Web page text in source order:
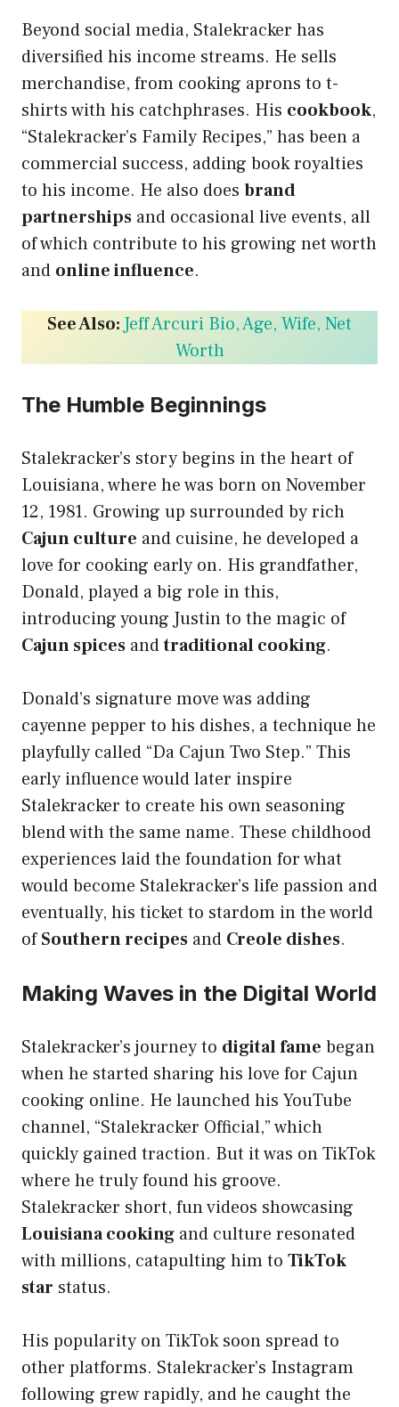
Beyond social media, Stalekracker has
diversified his income streams. He sells
merchandise, from cooking aprons to t-
shirts with his catchphrases. His cookbook,
“Stalekracker’s Family Recipes,” has been a
commercial success, adding book royalties
to his income. He also does brand
partnerships and occasional live events, all
of which contribute to his growing net worth
and online influence.
See Also: Jeff Arcuri Bio, Age, Wife, Net
Worth
The Humble Beginnings
Stalekracker’s story begins in the heart of
Louisiana, where he was born on November
12, 1981. Growing up surrounded by rich
Cajun culture and cuisine, he developed a
love for cooking early on. His grandfather,
Donald, played a big role in this,
introducing young Justin to the magic of
Cajun spices andtraditional cooking.
Donald’s signature move was adding
cayenne pepper to his dishes, a technique he
playfully called “Da Cajun Two Step.” This
early influence would later inspire
Stalekracker to create his own seasoning
blend with the same name. These childhood
experiences laid the foundation for what
would become Stalekracker’s life passion and
eventually, his ticket to stardom in the world
ofSouthern recipes and Creole dishes.
Making Waves in the Digital World
Stalekracker’s journey to digital fame began
when he started sharing his love for Cajun
cooking online. He launched his YouTube
channel, “Stalekracker Official,” which
quickly gained traction. But it was on TikTok
where he truly found his groove.
Stalekracker short, fun videos showcasing
Louisiana cooking and culture resonated
with millions, catapulting him to TikTok
star status.
His popularity on TikTok soon spread to
other platforms. Stalekracker’s Instagram
following grew rapidly, and he caught the